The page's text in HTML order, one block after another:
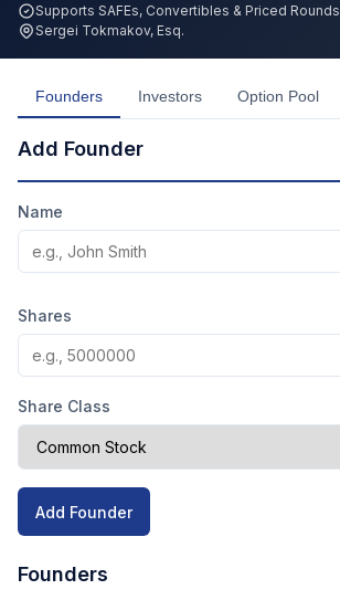
Supports SAFEs, Convertibles & Priced Rounds
Sergei Tokmakov, Esq.
Founders Investors Option Pool
Add Founder
Name
Shares
Share Class
Add Founder
Founders